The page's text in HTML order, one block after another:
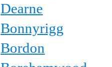
Dearne
Bonnyrigg
Bordon